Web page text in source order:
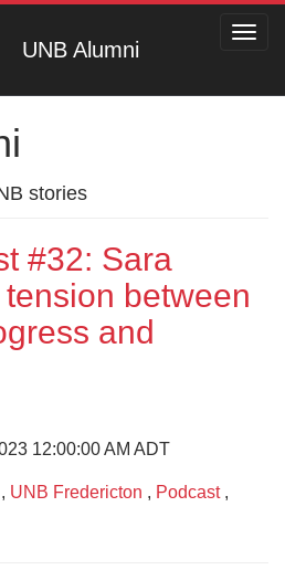
UNB Alumni
stories
#32: Sara
between
and
12:00:00 AM ADT
, UNB Fredericton , Podcast,